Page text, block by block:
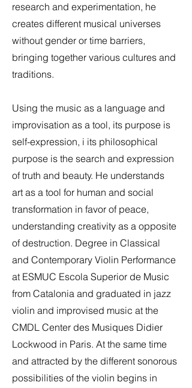
research and experimentation, he
creates different musical universes
without gender or time barriers,
bringing together various cultures and
traditions.
Using the music as a language and
improvisation as a tool, its purpose is
self-expression, i its philosophical
purpose is the search and expression
of truth and beauty. He understands
art as a tool for human and social
transformation in favor of peace,
understanding creativity as a opposite
of destruction. Degree in Classical
and Contemporary Violin Performance
at ESMUC Escola Superior de Music
from Catalonia and graduated in jazz
violin and improvised music at the
CMDL Center des Musiques Didier
Lockwood in Paris. At the same time
and attracted by the different sonorous
possibilities of the violin begins in